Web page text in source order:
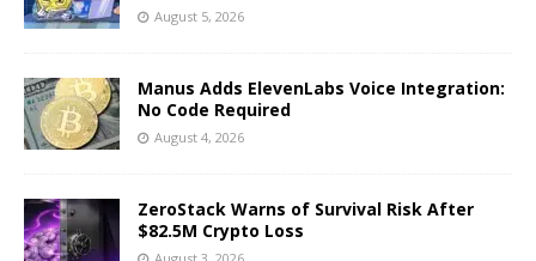
August 5, 2026
Manus Adds ElevenLabs Voice Integration:
No Code Required
August 4, 2026
ZeroStack Warns of Survival Risk After
$82.5M Crypto Loss